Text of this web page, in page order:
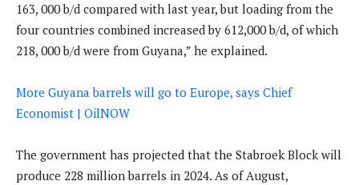
163, 000 b/d compared with last year, but loading from the
four countries combined increased by 612,000 b/d, of which
218, 000 b/d were from Guyana,” he explained.
More Guyana barrels will go to Europe, says Chief
Economist | OilNOW
The government has projected that the Stabroek Block will
produce 228 million barrels in 2024. As of August,